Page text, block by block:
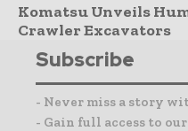
Komatsu Unveils
Crawler Excavators
Subscribe
- Never miss a story
- Gain full access to